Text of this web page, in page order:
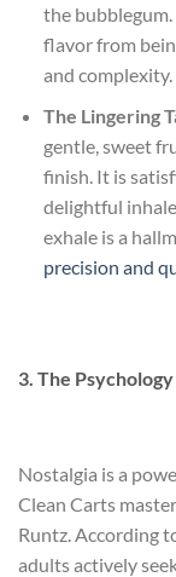
the
flavor from
and complexity.
The Lingering
gentle, sweet
finish. It is
delightful
exhale is a
precision and
3. The
Nostalgia is a
Clean Carts
Runtz. According
adults actively